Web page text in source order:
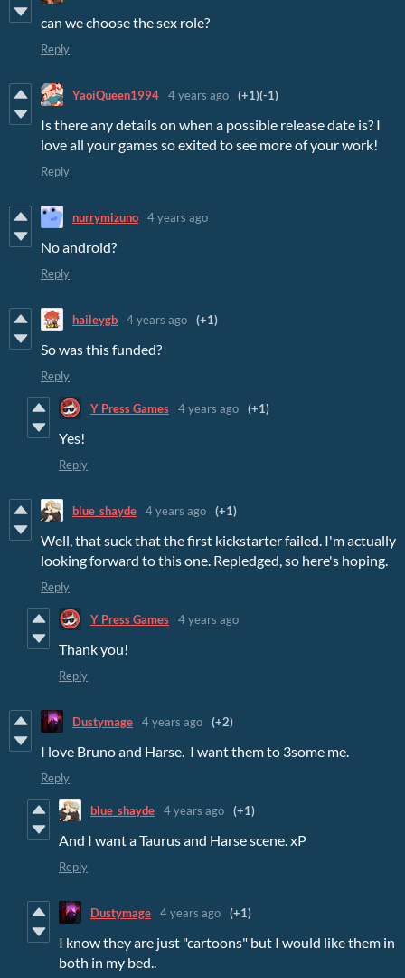
can we choose the sex role?
Reply
YaoiQueen1994 4 years ago (+1)(-1)
Is there any details on when a possible release date is? I
love all your games so exited to see more of your work!
Reply
nurrymizuno 4 years ago
No android?
Reply
haileygb 4 years ago (+1)
So was this funded?
Reply
Y Press Games 4 years ago (+1)
Yes!
Reply
blue_shayde 4 years ago (+1)
Well, that suck that the first kickstarter failed. I'm actually
looking forward to this one. Repledged, so here's hoping.
Reply
Y Press Games 4 years ago
Thank you!
Reply
Dustymage 4 years ago (+2)
I love Bruno and Harse. I want them to 3some me.
Reply
blue_shayde 4 years ago (+1)
And I want a Taurus and Harse scene. xP
Reply
Dustymage 4 years ago (+1)
I know they are just "cartoons" but I would like them in
both in my bed..